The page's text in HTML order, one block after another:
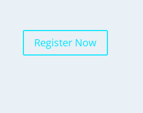
Register Now